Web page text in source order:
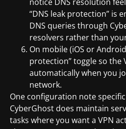
“DNS leak protection” is
DNS queries through
resolvers rather than your
On mobile (iOS or
protection” toggle so the
automatically when you
network.
One configuration note
CyberGhost does maintain
tasks where you want a VPN